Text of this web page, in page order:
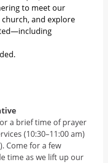
to meet our
and explore
a brief time of prayer
(10:30–11:00 am)
Come for a few
time as we lift up our